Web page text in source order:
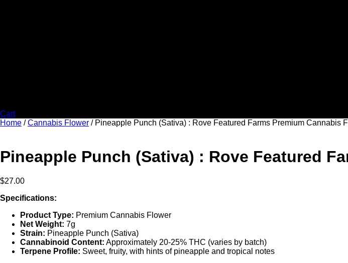
Cart
Home /Cannabis Flower / Pineapple Punch (Sativa) : Rove Featured Farms Premium Cannabis
Pineapple Punch (Sativa) : Rove Featured
$27.00
Specifications:
Product Type: Premium Cannabis Flower
Net Weight: 7g
Strain: Pineapple Punch (Sativa)
Cannabinoid Content: Approximately 20-25% THC (varies by batch)
Terpene Profile: Sweet, fruity, with hints of pineapple and tropical notes